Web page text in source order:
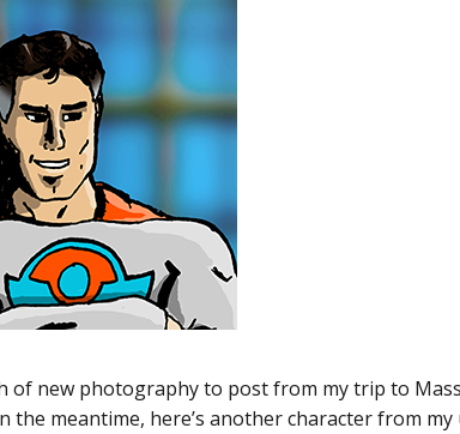
of new photography to post from my trip to
the meantime, here’s another character from my